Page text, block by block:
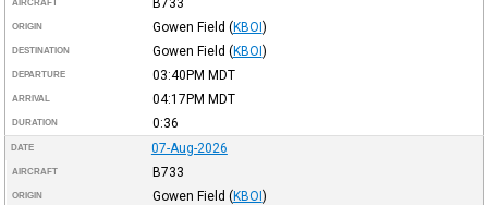
AIRCRAFT
ORIGIN Gowen Field (KBOI)
DESTINATION Gowen Field (KBOI)
DEPARTURE 03:40PM MDT
ARRIVAL 04:17PM MDT
DURATION 0:36
DATE 07-Aug-2026
AIRCRAFT B733
ORIGIN Gowen Field (KBOI)